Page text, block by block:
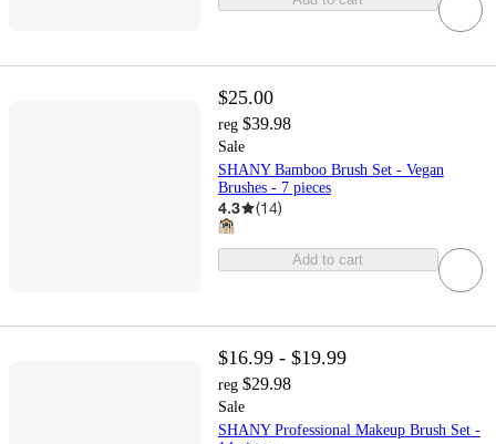
$25.00
reg $39.98
Sale
SHANY Bamboo Brush Set - Vegan
Brushes - 7 pieces
4.3 (14)
Add to cart
$16.99 - $19.99
reg $29.98
Sale
SHANY Professional Makeup Brush Set -